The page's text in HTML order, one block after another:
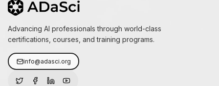
Advancing AI professionals through world-class
certifications, courses, and training programs.
info@adasci.org